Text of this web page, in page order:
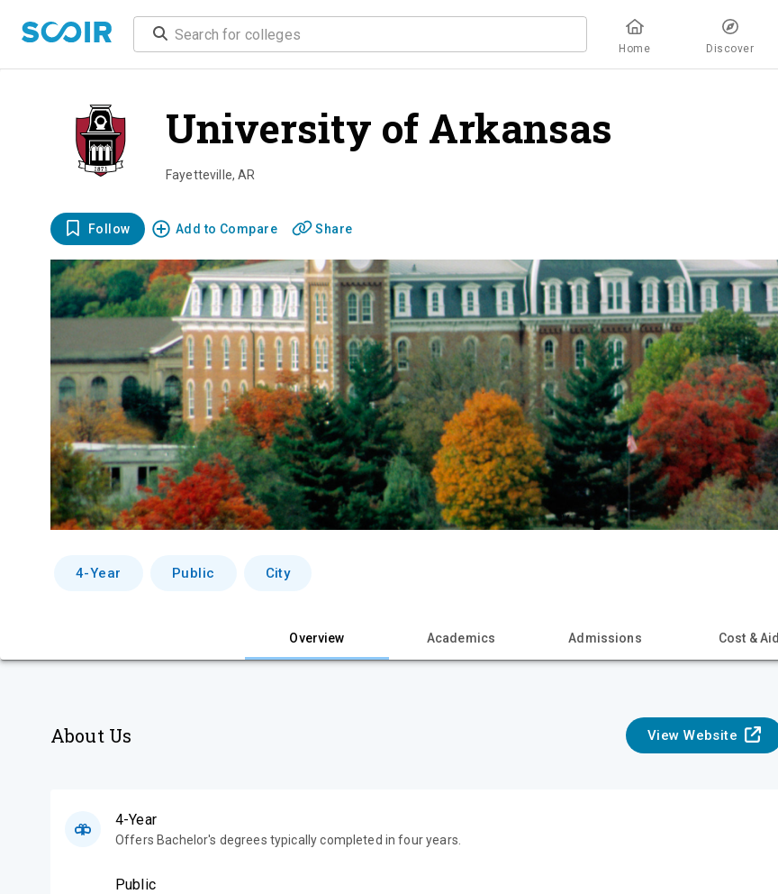
Home Discover
University of Arkansas
Fayetteville,AR
Follow Add to Compare Share
4-Year Public City
Overview Academics Admissions Cost & Aid
About Us View Website
4-Year
Offers Bachelor's degrees typically completed in four years.
Public